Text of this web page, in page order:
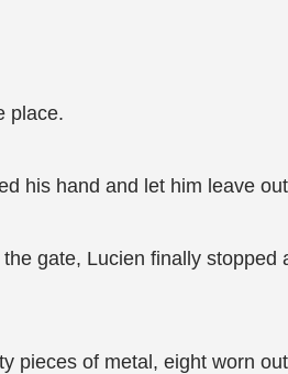
place.
his hand and let him leave
gate, Lucien finally stopped
pieces of metal, eight worn